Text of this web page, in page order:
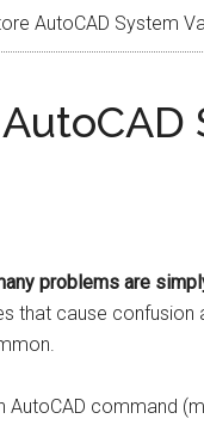
AutoCAD System
problems are
that cause confusion
AutoCAD command